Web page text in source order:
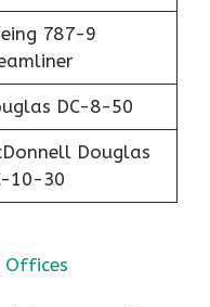
787-9
DC-8-50
Douglas
10-30
Offices